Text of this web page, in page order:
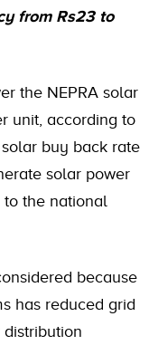
from Rs23 to
the NEPRA solar
unit, according to
buy back rate
solar power
the national
because
has reduced grid